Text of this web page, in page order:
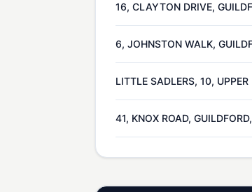
16, CLAYTON DRIVE,
6, JOHNSTON WALK,
LITTLE SADLERS, 10,
41, KNOX ROAD,